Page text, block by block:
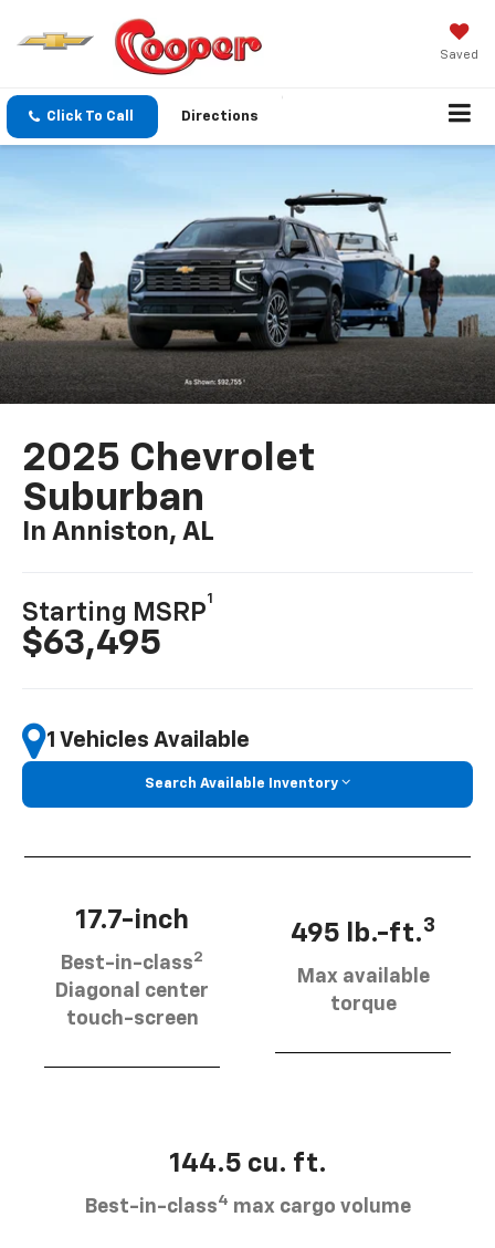
Saved
Click To Call Directions
2025 Chevrolet
Suburban
In Anniston, AL
Starting MSRP
1
$63,495
1 Vehicles Available
Search Available Inventory
17.7-inch
Best-in-class2
Diagonal center
touch-screen
495 lb.-ft.3
Max available
torque
144.5 cu. ft.
Best-in-class4 max cargo volume